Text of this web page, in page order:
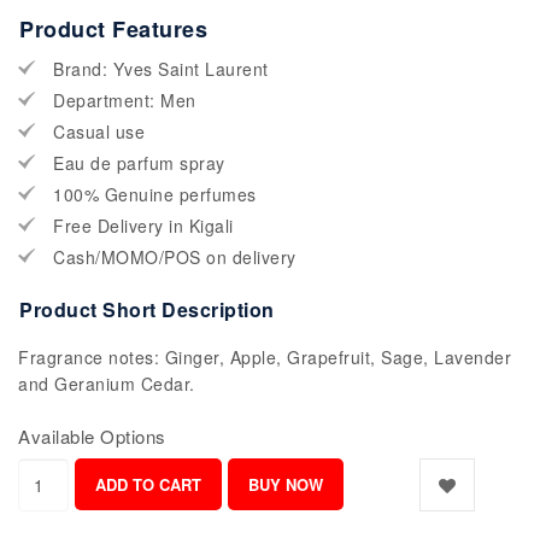
Product Features
Brand: Yves Saint Laurent
Department: Men
Casual use
Eau de parfum spray
100% Genuine perfumes
Free Delivery in Kigali
Cash/MOMO/POS on delivery
Product Short Description
Fragrance notes: Ginger, Apple, Grapefruit, Sage, Lavender
and Geranium Cedar.
Available Options